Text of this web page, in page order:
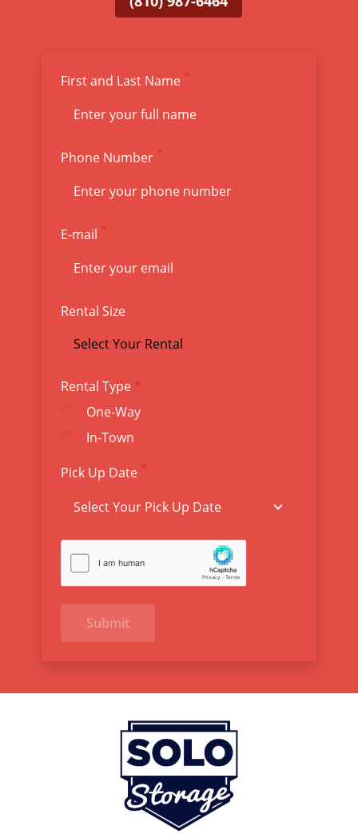
First and Last Name
Phone Number
E-mail
Rental Size
Rental Type
One-Way
In-Town
Pick Up Date
Submit